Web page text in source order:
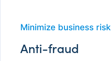
Minimize business risk
Anti-fraud